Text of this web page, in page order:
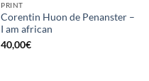
PRINT
Corentin Huon de Penanster –
I am african
40,00€